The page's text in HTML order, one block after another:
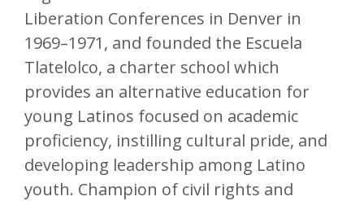
Liberation Conferences in Denver in
1969–1971, and founded the Escuela
Tlatelolco, a charter school which
provides an alternative education for
young Latinos focused on academic
proficiency, instilling cultural pride, and
developing leadership among Latino
youth. Champion of civil rights and